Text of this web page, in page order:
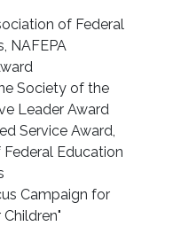
of Federal
NAFEPA
Society of the
Leader Award
Service Award,
Education
Campaign for